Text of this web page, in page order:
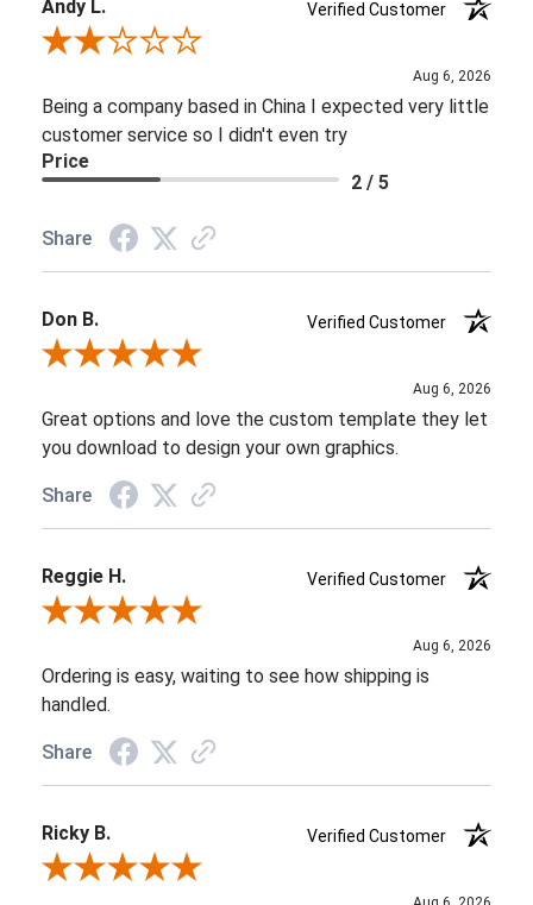
Andy L.
Verified Customer
Review By Andy L.
Aug 6, 2026
Being a company based in China I expected very little
customer service so I didn't even try
Price
2 / 5
Share
Don B.
Verified Customer
Review By Don B.
Aug 6, 2026
Great options and love the custom template they let
you download to design your own graphics.
Share
Reggie H.
Verified Customer
Review By Reggie H.
Aug 6, 2026
Ordering is easy, waiting to see how shipping is
handled.
Share
Ricky B.
Verified Customer
Review By Ricky B.